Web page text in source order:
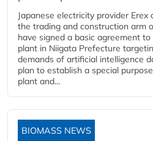
Japanese electricity provider Erex
the trading and construction arm
have signed a basic agreement
plant in Niigata Prefecture
demands of artificial intelligence
plan to establish a special
plant and...
BIOMASS NEWS